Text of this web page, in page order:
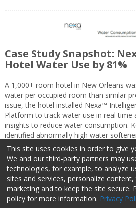
Case Study Snapshot:
Hotel Water Use by 81%
A 1,000+ room hotel in New Orleans
water per occupied room than similar
issue, the hotel installed Nexa™
Platform to track water use in real time
insights to reduce water consumption.
identified abnormally high water
About Us Advertise Privacy Policy Do Not
This site uses cookies in order to give
We and our third-party partners may
technologies, for example, to analyze
sites and services, personalize
marketing and to keep the site secure.
policy for more information. Privacy